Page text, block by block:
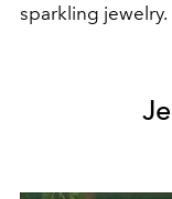
sparkling jewelry.